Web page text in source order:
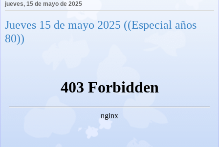
jueves, 15 de mayo de 2025
Jueves 15 de mayo 2025 ((Especial años
80))